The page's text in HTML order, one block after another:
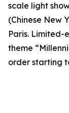
scale light
(Chinese New
Paris.
theme
order starting